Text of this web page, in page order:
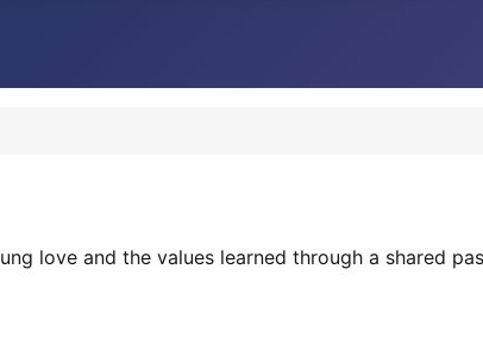
love and the values learned through a shared